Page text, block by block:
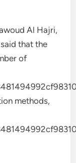
Al Hajri,
that the
of
methods,